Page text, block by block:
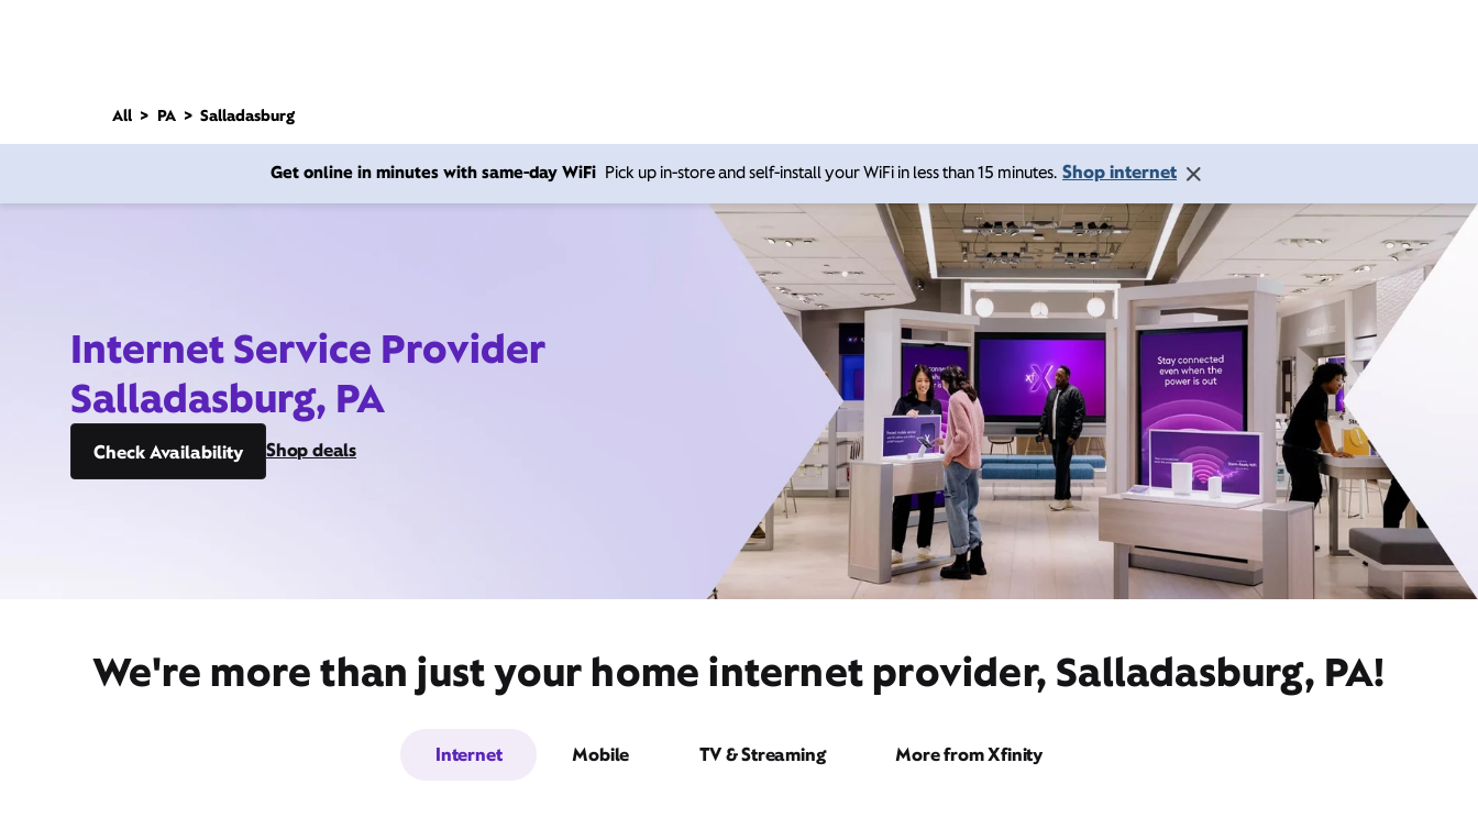
All PA Salladasburg
Get online in minutes with same-day WiFi Pick up in-store and self-install your WiFi in less than 15 minutes. Shop internet
Internet Service Provider
Salladasburg, PA
Check Availability Shop deals
We're more than just your home internet provider, Salladasburg, PA!
Internet Mobile TV & Streaming More from Xfinity